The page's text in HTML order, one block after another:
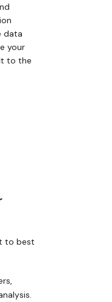
data
your
to the
to best